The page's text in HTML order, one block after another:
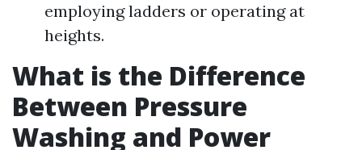
employing ladders or operating at
heights.
What is the Difference
Between Pressure
Washing and Power